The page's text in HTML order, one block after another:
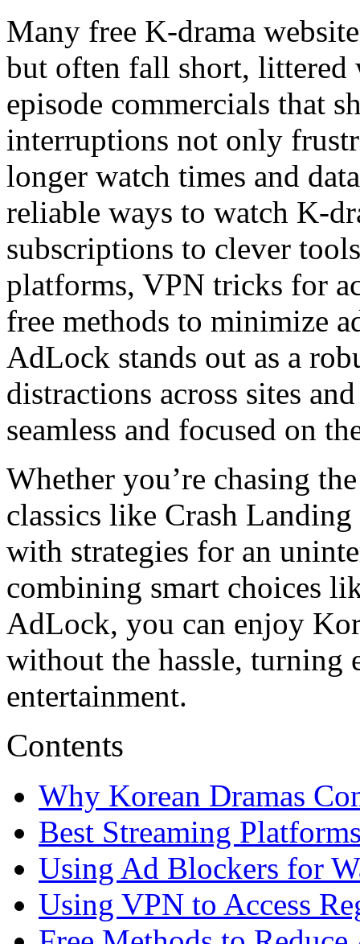
Many free K-drama
but often fall short, littered
episode commercials that
interruptions not only
longer watch times and
reliable ways to watch K-
subscriptions to clever
platforms, VPN tricks for
free methods to minimize
AdLock stands out as a
distractions across sites
seamless and focused on
Whether you’re chasing
classics like Crash
with strategies for an
combining smart choices
AdLock, you can enjoy
without the hassle, turning
entertainment.
Contents
Why Korean Dramas
Best Streaming
Using Ad Blockers for
Using VPN to Access